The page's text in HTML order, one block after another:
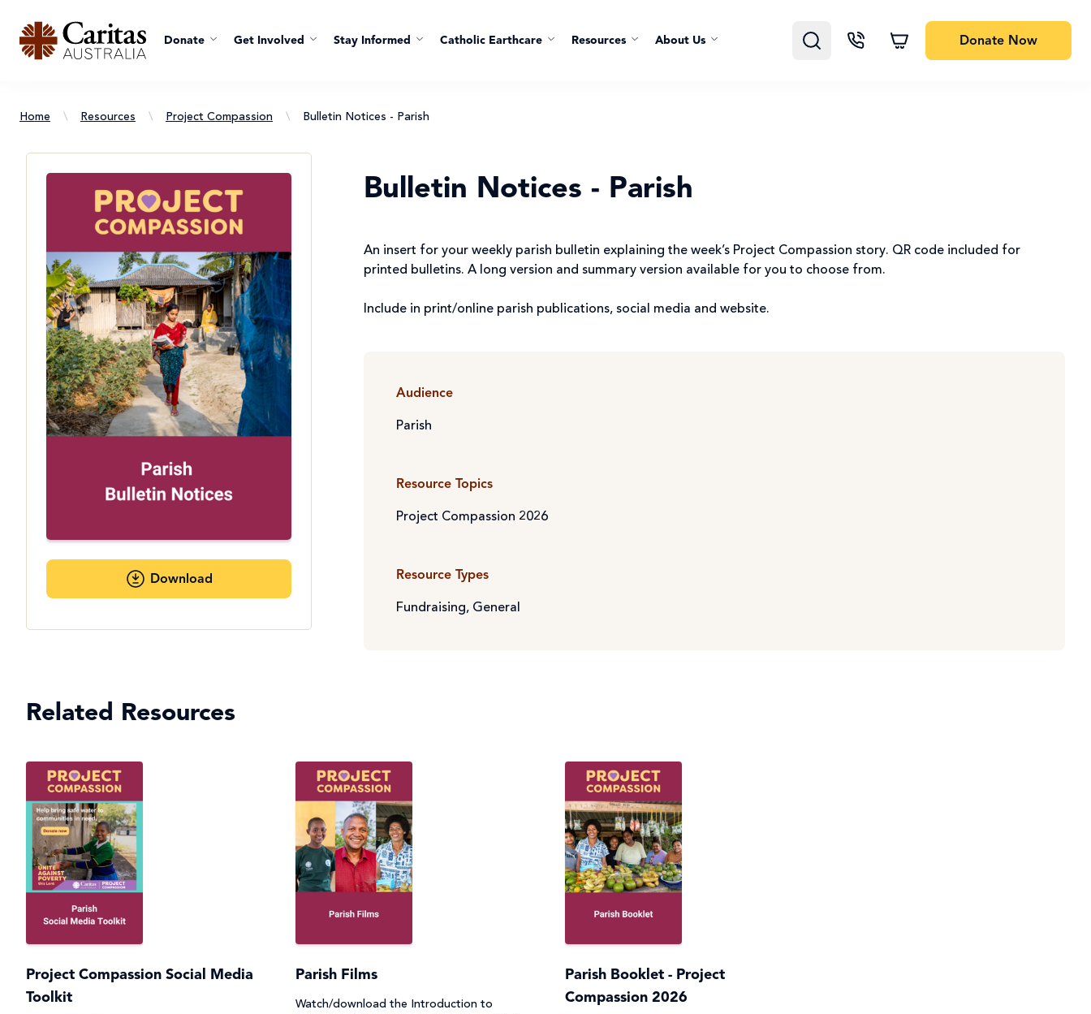
Donate Get Involved Stay Informed Catholic Earthcare Resources About Us Donate Now
Home \ Resources \ Project Compassion \ Bulletin Notices - Parish
Download
Bulletin Notices - Parish
An insert for your weekly parish bulletin explaining the week’s Project Compassion story. QR code included for
printed bulletins. A long version and summary version available for you to choose from.
Include in print/online parish publications, social media and website.
Audience
Parish
Resource Topics
Project Compassion 2026
Resource Types
Fundraising, General
Related Resources
Project Compassion Social Media
Toolkit
Parish Films
Watch/download the Introduction to
Parish Booklet - Project
Compassion 2026